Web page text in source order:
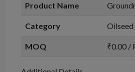
Product Name
Category Oilseed
MOQ ₹0.00 /